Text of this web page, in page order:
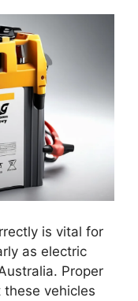
is vital for
as electric
Proper
vehicles